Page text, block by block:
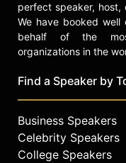
perfect speaker, host,
We have booked
behalf of the
organizations in the
Find a Speaker by
Business Speakers
Celebrity Speakers
College Speakers